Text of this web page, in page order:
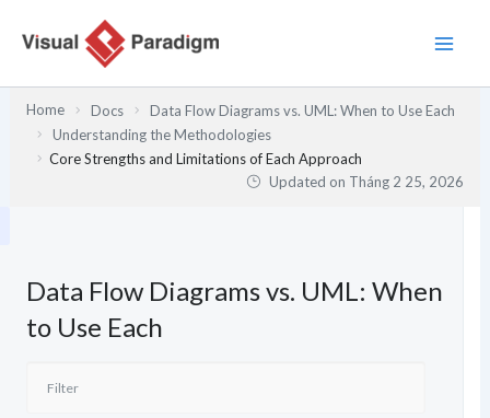
Home Docs
Data Flow Diagrams vs. UML: When to Use Each
Understanding the Methodologies
Core Strengths and Limitations of Each Approach
Updated on Tháng 2 25, 2026
Data Flow Diagrams vs. UML: When
to Use Each